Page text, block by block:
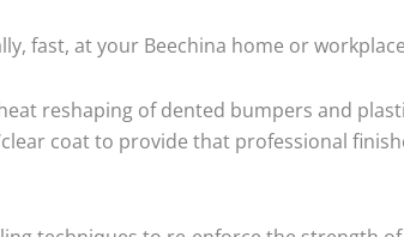
fast, at your Beechina home or
reshaping of dented bumpers and
coat to provide that professional